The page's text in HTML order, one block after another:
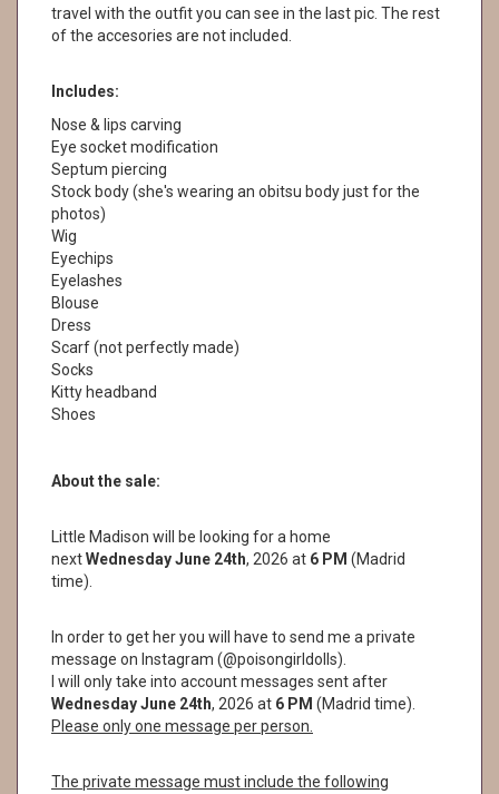
travel with the outfit you can see in the last pic. The rest
of the accesories are not included.
Includes:
Nose & lips carving
Eye socket modification
Septum piercing
Stock body (she's wearing an obitsu body just for the
photos)
Wig
Eyechips
Eyelashes
Blouse
Dress
Scarf (not perfectly made)
Socks
Kitty headband
Shoes
About the sale:
Little Madison will be looking for a home
nextWednesday June 24th, 2026 at 6 PM (Madrid
time).
In order to get her you will have to send me a private
message on Instagram (@poisongirldolls).
I will only take into account messages sent after
Wednesday June 24th, 2026 at 6 PM (Madrid time).
Please only one message per person.
The private message must include the following